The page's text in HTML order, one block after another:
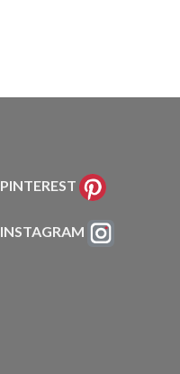
PINTEREST
INSTAGRAM